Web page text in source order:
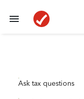
Ask tax questions